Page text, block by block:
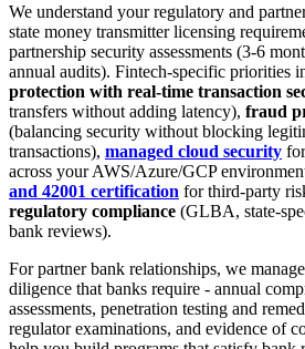
We understand your regulatory and
state money transmitter licensing
partnership security assessments (3-6
annual audits). Fintech-specific priorities
protection with real-time transaction
transfers without adding latency), fraud
(balancing security without blocking
transactions), managed cloud security
across your AWS/Azure/GCP
and 42001 certification for third-party
regulatory compliance (GLBA, state-
bank reviews).
For partner bank relationships, we
diligence that banks require - annual
assessments, penetration testing and
regulator examinations, and evidence of